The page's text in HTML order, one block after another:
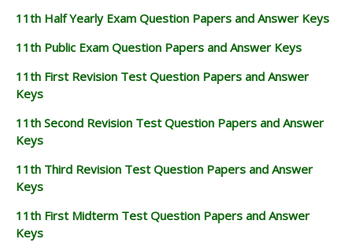
11th Half Yearly Exam Question Papers and Answer Keys
11th Public Exam Question Papers and Answer Keys
11th First Revision Test Question Papers and Answer
Keys
11th Second Revision Test Question Papers and Answer
Keys
11th Third Revision Test Question Papers and Answer
Keys
11th First Midterm Test Question Papers and Answer
Keys